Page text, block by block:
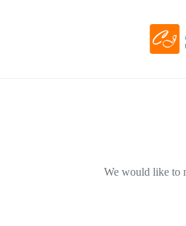
We would like to